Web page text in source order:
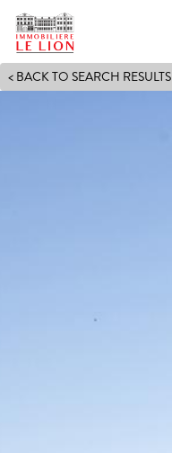
< BACK TO SEARCH RESULTS